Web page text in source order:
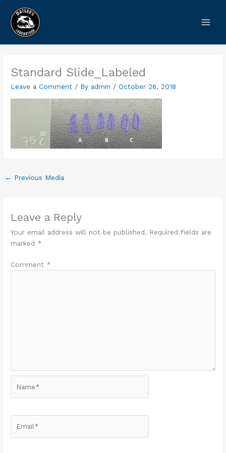
content
Standard Slide_Labeled
Leave a Comment / By admin /October 26, 2018
← Previous Media
Leave a Reply
Your email address will not be published. Required fields are
marked *
Comment *